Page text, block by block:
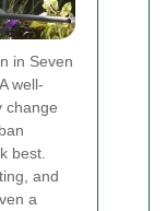
in Seven
well-
change
best.
and
a